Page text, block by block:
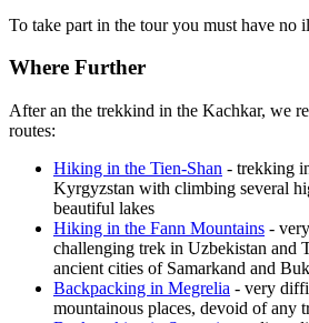
To take part in the tour you must have no
Where Further
After an the trekkind in the Kachkar, we
routes:
Hiking in the Tien-Shan - trekking
Kyrgyzstan with climbing several
beautiful lakes
Hiking in the Fann Mountains -
challenging trek in Uzbekistan and
ancient cities of Samarkand and
Backpacking in Megrelia - very
mountainous places, devoid of any